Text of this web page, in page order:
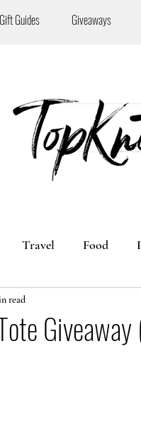
Gift Guides Giveaways
Travel Food
read